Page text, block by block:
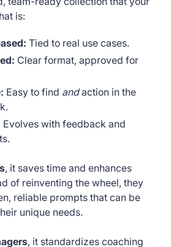
is:
Tied to real use cases.
Clear format, approved for
Easy to find andaction in the
Evolves with feedback and
, it saves time and enhances
of reinventing the wheel, they
reliable prompts that can be
unique needs.
, it standardizes coaching